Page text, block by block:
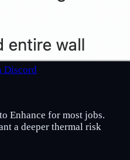
Discord
Enhance for most jobs.
a deeper thermal risk